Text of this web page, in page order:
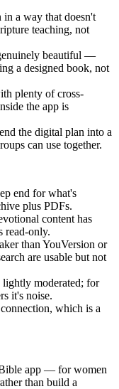
a way that doesn't
teaching, not
beautiful —
a designed book, not
plenty of cross-
the app is
the digital plan into a
can use together.
end for what's
plus PDFs.
content has
read-only.
than YouVersion or
are usable but not
lightly moderated; for
it's noise.
which is a
app — for women
than build a